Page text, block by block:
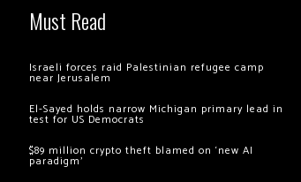
Must Read
Israeli forces raid Palestinian refugee camp
near Jerusalem
El-Sayed holds narrow Michigan primary lead in
test for US Democrats
$89 million crypto theft blamed on ‘new AI
paradigm’